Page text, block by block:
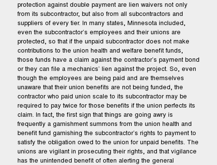
protection against double payment are lien waivers not only
from its subcontractor, but also from all subcontractors and
suppliers of every tier. In many states, Minnesota included,
even the subcontractor’s employees and their unions are
protected, so that if the unpaid subcontractor does not make
contributions to the union health and welfare benefit funds,
those funds have a claim against the contractor’s payment bond
or they can file a mechanics’ lien against the project. So, even
though the employees are being paid and are themselves
unaware that their union benefits are not being funded, the
contractor who paid union scale to its subcontractor may be
required to pay twice for those benefits if the union perfects its
claim. In fact, the first sign that things are going awry is
frequently a garnishment summons from the union health and
benefit fund garnishing the subcontractor’s rights to payment to
satisfy the obligation owed to the union for unpaid benefits. The
unions are vigilant in prosecuting their rights, and that vigilance
has the unintended benefit of often alerting the general